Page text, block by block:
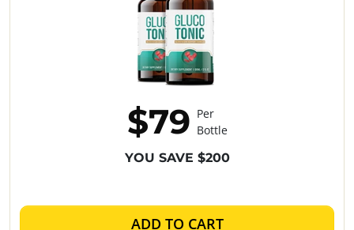
$79 Per
Bottle
YOU SAVE $200
ADD TO CART